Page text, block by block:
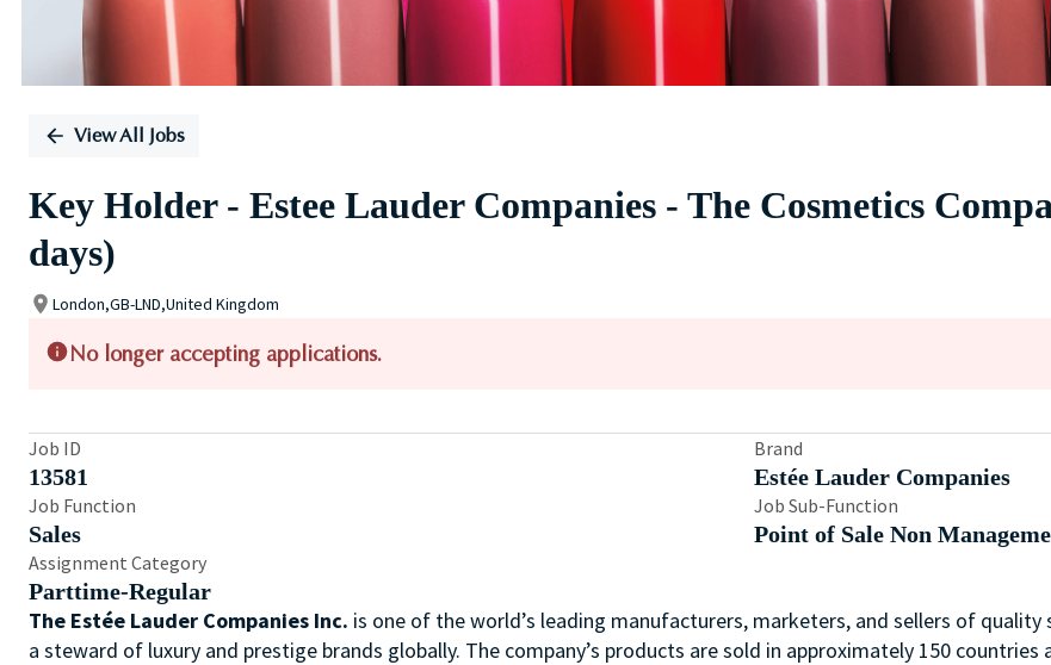
View All Jobs
Key Holder - Estee Lauder Companies - The Cosmetics
days)
London,GB-LND,United Kingdom
No longer accepting applications.
Job ID
13581
Brand
Estée Lauder Companies
Job Function
Sales
Job Sub-Function
Point of Sale Non
Assignment Category
Parttime-Regular
The Estée Lauder Companies Inc. is one of the world’s leading manufacturers, marketers, and sellers of
a steward of luxury and prestige brands globally. The company’s products are sold in approximately 150